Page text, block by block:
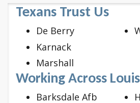
Texans Trust Us
De Berry
Karnack
Marshall
Working Across
Barksdale Afb